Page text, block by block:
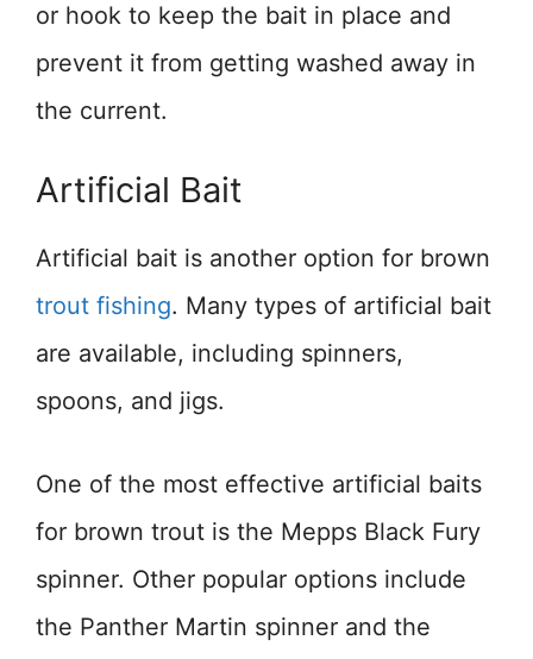
or hook to keep the bait in place and
prevent it from getting washed away in
the current.
Artificial Bait
Artificial bait is another option for brown
trout fishing. Many types of artificial bait
are available, including spinners,
spoons, and jigs.
One of the most effective artificial baits
for brown trout is the Mepps Black Fury
spinner. Other popular options include
the Panther Martin spinner and the